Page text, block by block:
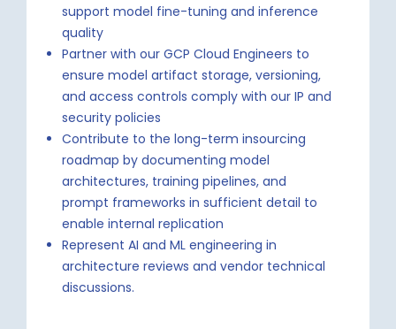
support model fine-tuning and inference
quality
Partner with our GCP Cloud Engineers to
ensure model artifact storage, versioning,
and access controls comply with our IP and
security policies
Contribute to the long-term insourcing
roadmap by documenting model
architectures, training pipelines, and
prompt frameworks in sufficient detail to
enable internal replication
Represent AI and ML engineering in
architecture reviews and vendor technical
discussions.